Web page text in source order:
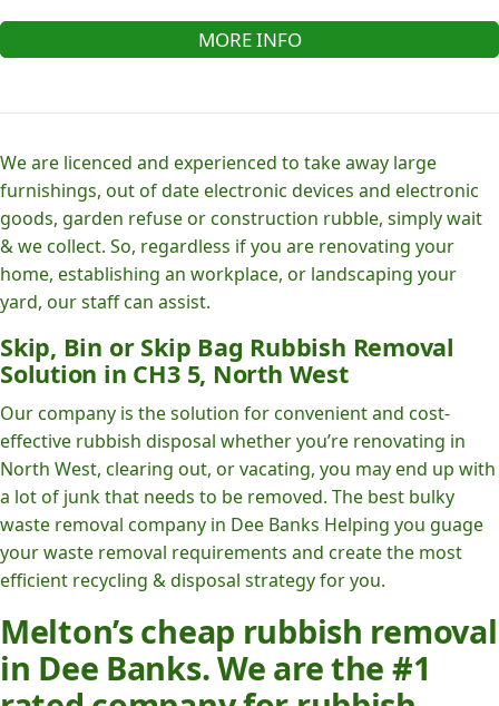
MORE INFO
We are licenced and experienced to take away large
furnishings, out of date electronic devices and electronic
goods, garden refuse or construction rubble, simply wait
& we collect. So, regardless if you are renovating your
home, establishing an workplace, or landscaping your
yard, our staff can assist.
Skip, Bin or Skip Bag Rubbish Removal
Solution in CH3 5, North West
Our company is the solution for convenient and cost-
effective rubbish disposal whether you’re renovating in
North West, clearing out, or vacating, you may end up with
a lot of junk that needs to be removed. The best bulky
waste removal company in Dee Banks Helping you guage
your waste removal requirements and create the most
efficient recycling & disposal strategy for you.
Melton’s cheap rubbish removal
in Dee Banks. We are the #1